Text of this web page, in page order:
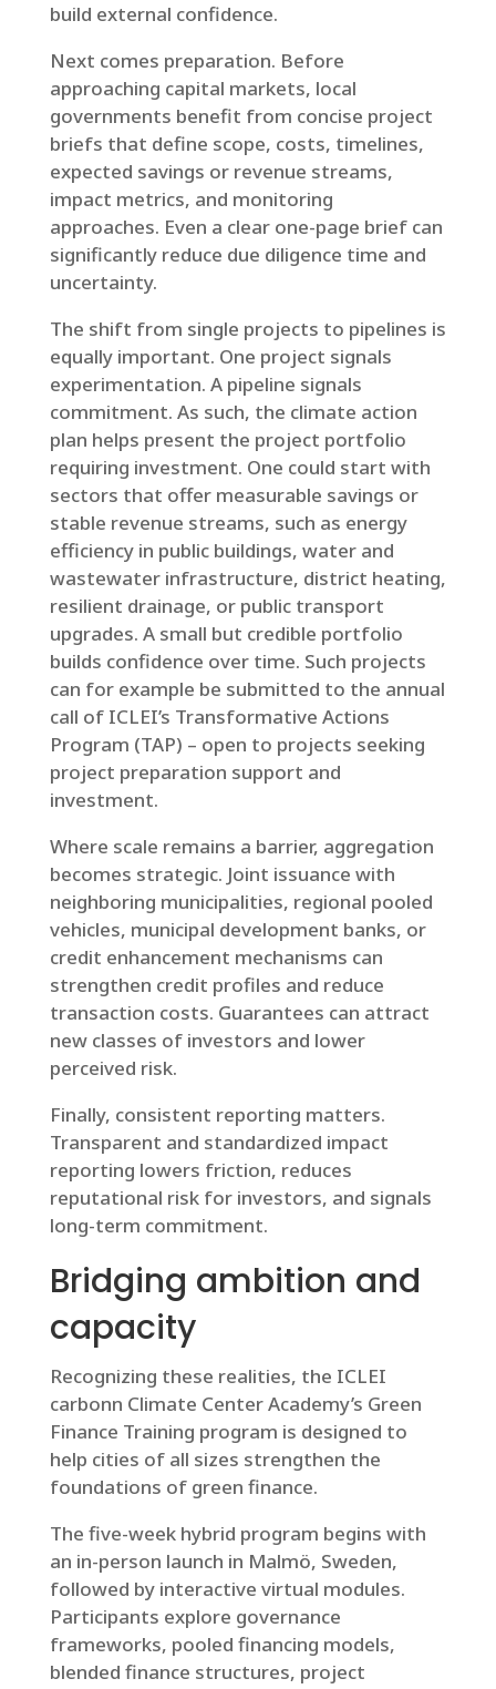
build external confidence.
Next comes preparation. Before
approaching capital markets, local
governments benefit from concise project
briefs that define scope, costs, timelines,
expected savings or revenue streams,
impact metrics, and monitoring
approaches. Even a clear one-page brief can
significantly reduce due diligence time and
uncertainty.
The shift from single projects to pipelines is
equally important. One project signals
experimentation. A pipeline signals
commitment. As such, the climate action
plan helps present the project portfolio
requiring investment. One could start with
sectors that offer measurable savings or
stable revenue streams, such as energy
efficiency in public buildings, water and
wastewater infrastructure, district heating,
resilient drainage, or public transport
upgrades. A small but credible portfolio
builds confidence over time. Such projects
can for example be submitted to the annual
call of ICLEI’s Transformative Actions
Program (TAP) – open to projects seeking
project preparation support and
investment.
Where scale remains a barrier, aggregation
becomes strategic. Joint issuance with
neighboring municipalities, regional pooled
vehicles, municipal development banks, or
credit enhancement mechanisms can
strengthen credit profiles and reduce
transaction costs. Guarantees can attract
new classes of investors and lower
perceived risk.
Finally, consistent reporting matters.
Transparent and standardized impact
reporting lowers friction, reduces
reputational risk for investors, and signals
long-term commitment.
Bridging ambition and
capacity
Recognizing these realities, the ICLEI
carbonn Climate Center Academy’s Green
Finance Training program is designed to
help cities of all sizes strengthen the
foundations of green finance.
The five-week hybrid program begins with
an in-person launch in Malmö, Sweden,
followed by interactive virtual modules.
Participants explore governance
frameworks, pooled financing models,
blended finance structures, project